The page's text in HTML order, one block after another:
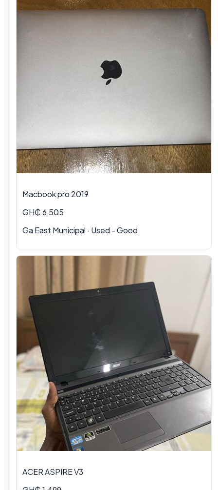
Macbook pro 2019
GH₵ 6,505
Ga East Municipal · Used - Good
ACER ASPIRE V3